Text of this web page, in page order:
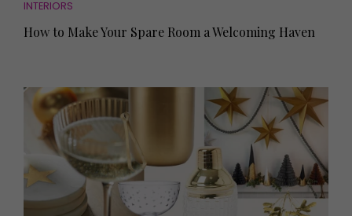
INTERIORS
How to Make Your Spare Room a Welcoming Haven